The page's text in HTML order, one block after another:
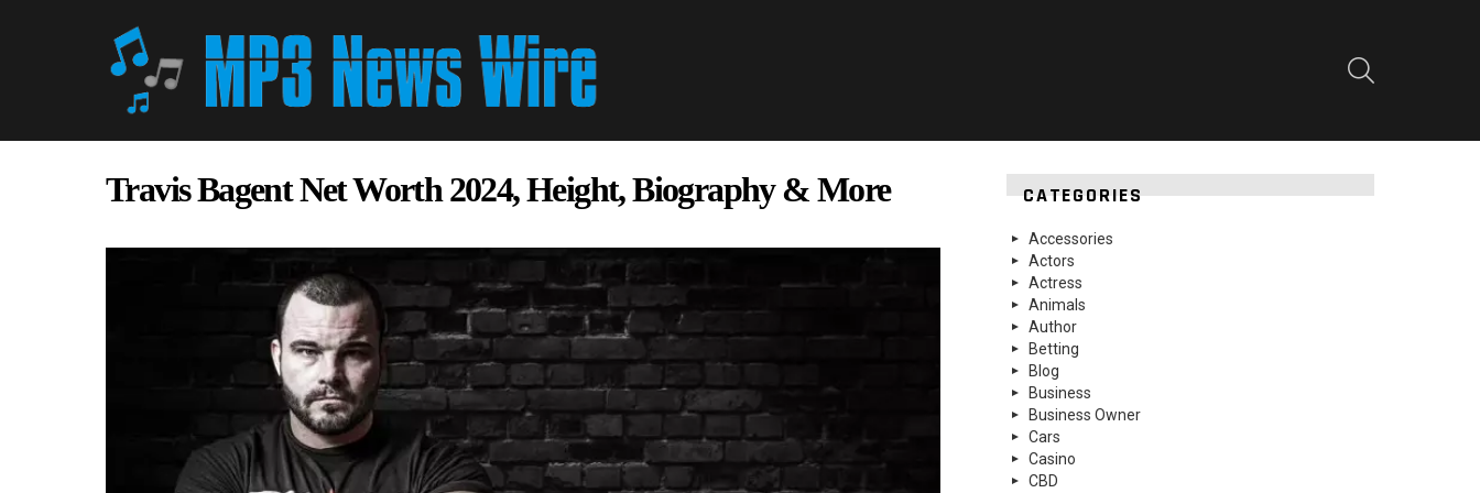
Travis Bagent Net Worth 2024, Height, Biography & More CATEGORIES
Accessories
Actors
Actress
Animals
Author
Betting
Blog
Business
Business Owner
Cars
Casino
CBD